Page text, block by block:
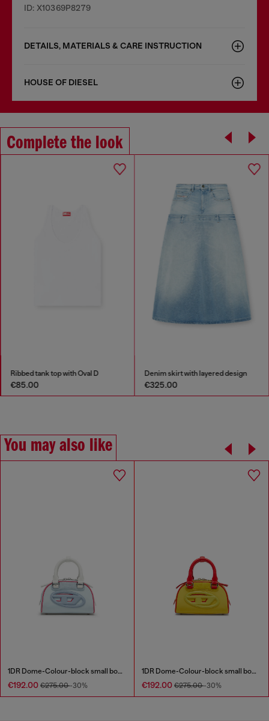
ID: X10369P8279
DETAILS, MATERIALS & CARE INSTRUCTION
HOUSE OF DIESEL
Complete the look
Ribbed tank top with Oval D
€85.00
Denim skirt with layered design
€325.00
You may also like
1DR Dome-Colour-block small bowling bag
€192.00 €275.00-30%
1DR Dome-Colour-block small bowling bag
€192.00 €275.00-30%